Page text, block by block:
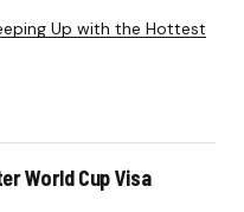
Up with the Hottest
World Cup Visa